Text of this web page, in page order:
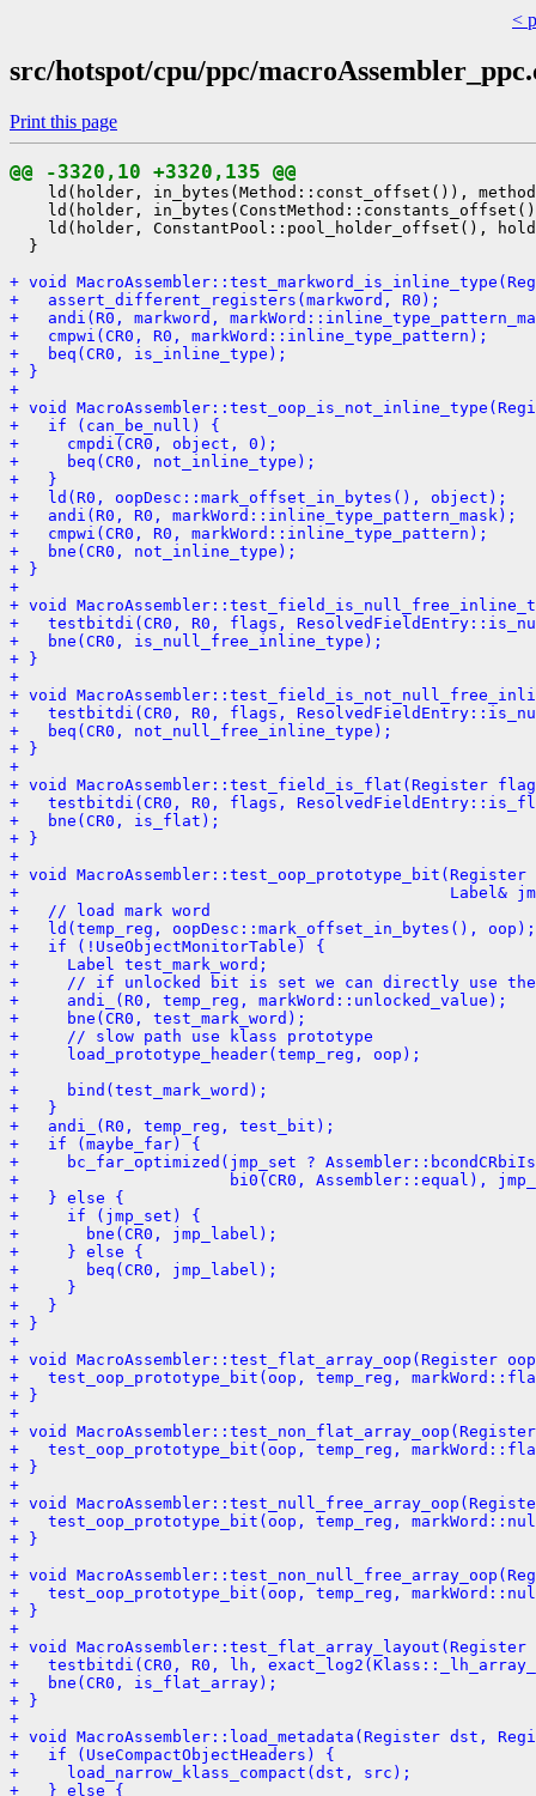
<
src/hotspot/cpu/ppc/
Print this page
@@ -3320,10 +3320,135 @@
ld(holder, in_bytes(Method::const_offset()),
ld(holder,
ld(holder, ConstantPool::pool_holder_offset(),
  }
+ void
+   assert_different_registers(markword, R0);
+   andi(R0, markword,
+   cmpwi(CR0, R0, markWord::inline_type_pattern);
+   beq(CR0, is_inline_type);
+ }
+
+ void
+   if (can_be_null) {
+     cmpdi(CR0, object, 0);
+     beq(CR0, not_inline_type);
+   }
+   ld(R0, oopDesc::mark_offset_in_bytes(), object);
+   andi(R0, R0, markWord::inline_type_pattern_mask);
+   cmpwi(CR0, R0, markWord::inline_type_pattern);
+   bne(CR0, not_inline_type);
+ }
+
+ void
+   testbitdi(CR0, R0, flags,
+   bne(CR0, is_null_free_inline_type);
+ }
+
+ void
+   testbitdi(CR0, R0, flags,
+   beq(CR0, not_null_free_inline_type);
+ }
+
+ void MacroAssembler::test_field_is_flat(Register
+   testbitdi(CR0, R0, flags,
+   bne(CR0, is_flat);
+ }
+
+ void
+                                             Label&
+   // load mark word
+   ld(temp_reg, oopDesc::mark_offset_in_bytes(), oop);
+   if (!UseObjectMonitorTable) {
+     Label test_mark_word;
+     // if unlocked bit is set we can directly use the
+     andi_(R0, temp_reg, markWord::unlocked_value);
+     bne(CR0, test_mark_word);
+     // slow path use klass prototype
+     load_prototype_header(temp_reg, oop);
+
+     bind(test_mark_word);
+   }
+   andi_(R0, temp_reg, test_bit);
+   if (maybe_far) {
+     bc_far_optimized(jmp_set ?
+                      bi0(CR0, Assembler::equal),
+   } else {
+     if (jmp_set) {
+       bne(CR0, jmp_label);
+     } else {
+       beq(CR0, jmp_label);
+     }
+   }
+ }
+
+ void MacroAssembler::test_flat_array_oop(Register
+   test_oop_prototype_bit(oop, temp_reg,
+ }
+
+ void
+   test_oop_prototype_bit(oop, temp_reg,
+ }
+
+ void
+   test_oop_prototype_bit(oop, temp_reg,
+ }
+
+ void
+   test_oop_prototype_bit(oop, temp_reg,
+ }
+
+ void
+   testbitdi(CR0, R0, lh,
+   bne(CR0, is_flat_array);
+ }
+
+ void MacroAssembler::load_metadata(Register dst,
+   if (UseCompactObjectHeaders) {
+     load_narrow_klass_compact(dst, src);
+   } else {